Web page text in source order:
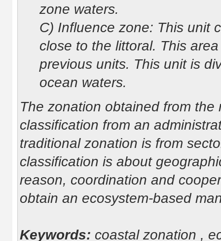
zone waters.
C) Influence zone: This unit
close to the littoral. This
previous units. This unit is
ocean waters.
The zonation obtained from
classification from an
traditional zonation is from
classification is about
reason, coordination and
obtain an ecosystem-based
Keywords: coastal zonation ,